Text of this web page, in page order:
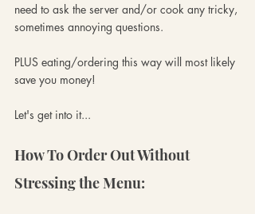
need to ask the server and/or cook any tricky,
sometimes annoying questions.
PLUS eating/ordering this way will most likely
save you money!
Let's get into it...
How To Order Out Without
Stressing the Menu: